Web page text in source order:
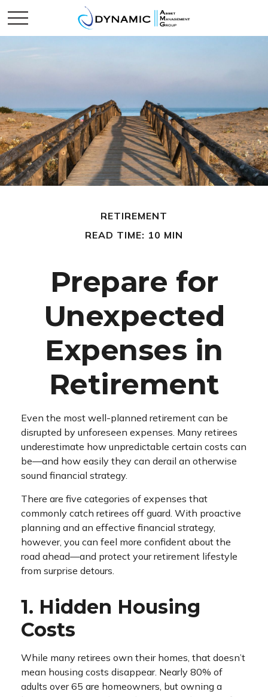
RETIREMENT
READ TIME: 10 MIN
Prepare for
Unexpected
Expenses in
Retirement
Even the most well-planned retirement can be
disrupted by unforeseen expenses. Many retirees
underestimate how unpredictable certain costs can
be—and how easily they can derail an otherwise
sound financial strategy.
There are five categories of expenses that
commonly catch retirees off guard. With proactive
planning and an effective financial strategy,
however, you can feel more confident about the
road ahead—and protect your retirement lifestyle
from surprise detours.
1. Hidden Housing
Costs
While many retirees own their homes, that doesn’t
mean housing costs disappear. Nearly 80% of
adults over 65 are homeowners, but owning a